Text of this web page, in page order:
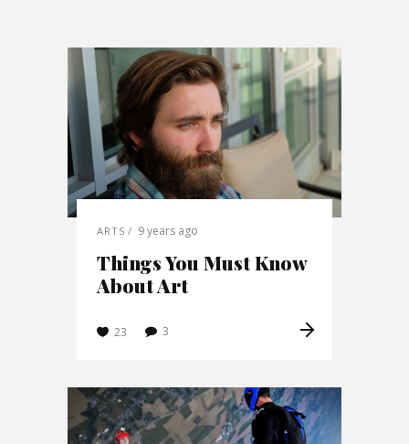
ARTS 9 years ago
Things You Must Know
About Art
23 3